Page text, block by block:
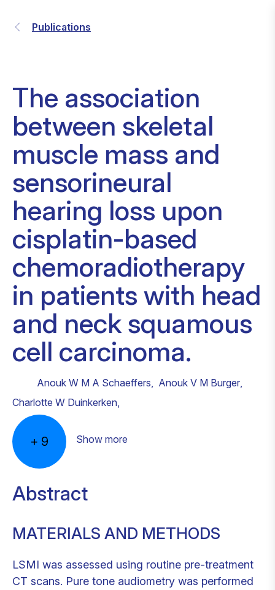
Publications
The association
between skeletal
muscle mass and
sensorineural
hearing loss upon
cisplatin-based
chemoradiotherapy
in patients with head
and neck squamous
cell carcinoma.
Anouk W M A Schaeffers, Anouk V M Burger,
Charlotte W Duinkerken,
+ 9 Show more
Abstract
MATERIALS AND METHODS
LSMI was assessed using routine pre-treatment
CT scans. Pure tone audiometry was performed